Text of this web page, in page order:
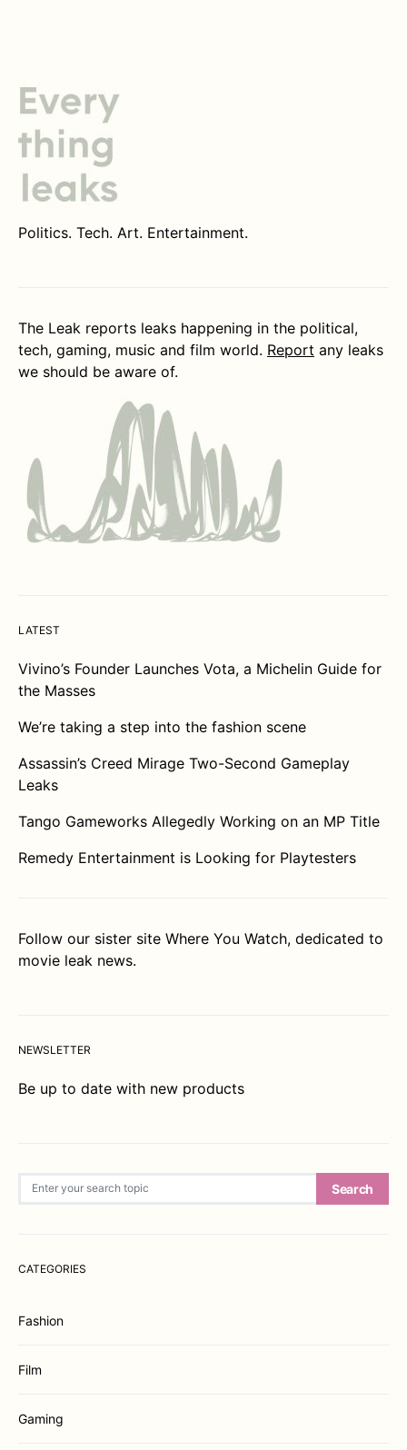
Politics. Tech. Art. Entertainment.
The Leak reports leaks happening in the political,
tech, gaming, music and film world. Report any leaks
we should be aware of.
LATEST
Vivino’s Founder Launches Vota, a Michelin Guide for
the Masses
We’re taking a step into the fashion scene
Assassin’s Creed Mirage Two-Second Gameplay
Leaks
Tango Gameworks Allegedly Working on an MP Title
Remedy Entertainment is Looking for Playtesters
Follow our sister site Where You Watch, dedicated to
movie leak news.
NEWSLETTER
Be up to date with new products
Search
CATEGORIES
Fashion
Film
Gaming